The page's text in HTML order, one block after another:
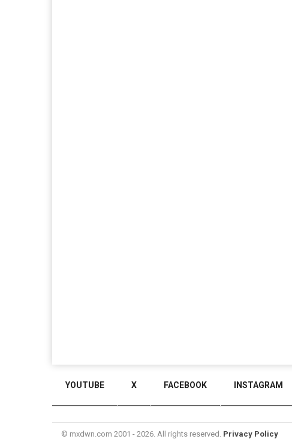
YOUTUBE X FACEBOOK INSTAGRAM
© mxdwn.com 2001 - 2026. All rights reserved. Privacy Policy